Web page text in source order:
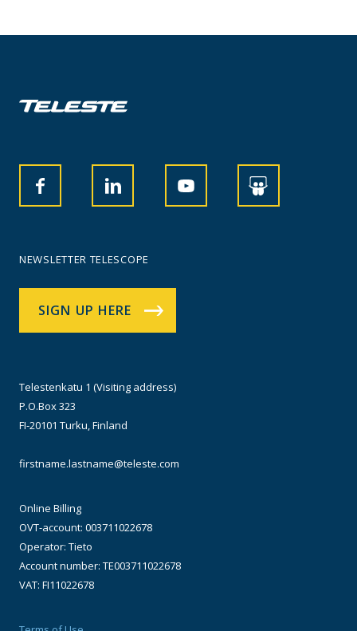
NEWSLETTER TELESCOPE
SIGN UP HERE
Telestenkatu 1 (Visiting address)
P.O.Box 323
FI-20101 Turku, Finland
firstname.lastname@teleste.com
Online Billing
OVT-account: 003711022678
Operator: Tieto
Account number: TE003711022678
VAT: FI11022678